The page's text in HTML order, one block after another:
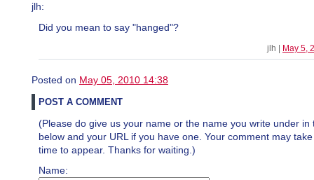
jlh:
Did you mean to say "hanged"?
jlh | May 5,
Posted on May 05, 2010 14:38
POST A COMMENT
(Please do give us your name or the name you write under in
below and your URL if you have one. Your comment may
time to appear. Thanks for waiting.)
Name: